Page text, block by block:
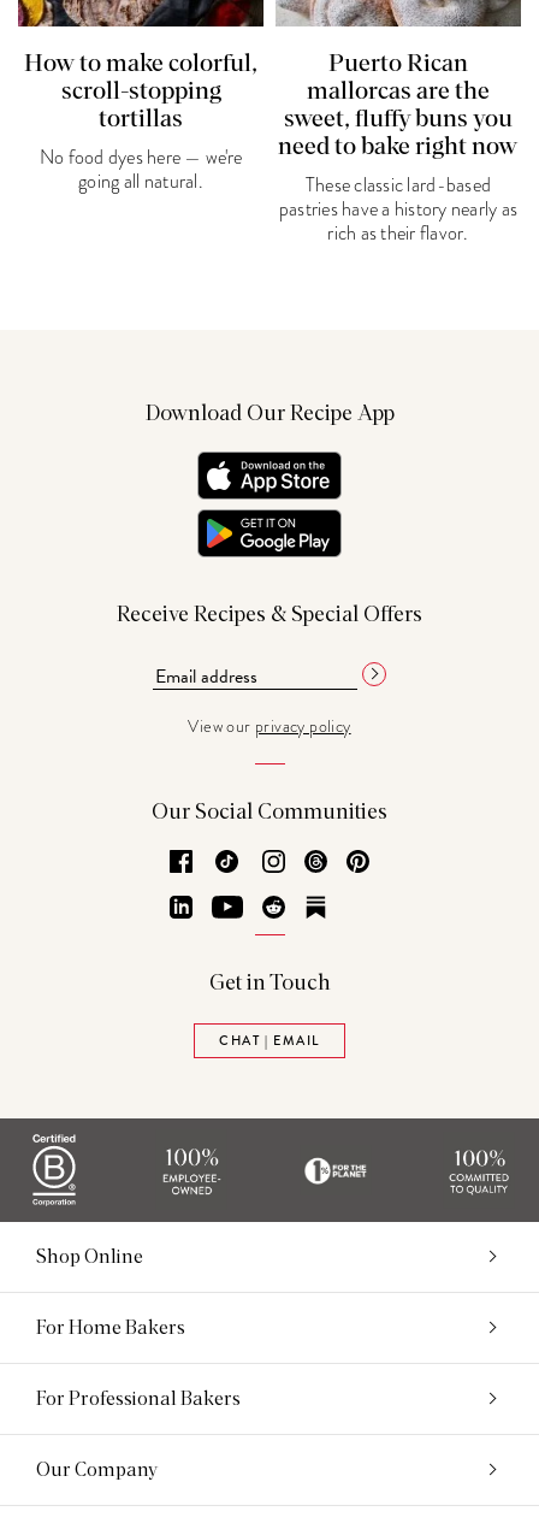
How to make colorful,
scroll-stopping
tortillas
No food dyes here — we're
going all natural.
Puerto Rican
mallorcas are the
sweet, fluffy buns you
need to bake right now
These classic lard-based
pastries have a history nearly as
rich as their flavor.
Download Our Recipe App
Receive Recipes & Special Offers
View our privacy policy
Our Social Communities
Facebook
TikTok Instagram
Threads
LinkedInYouTubeReddit
Get in Touch
CHAT | EMAIL
Shop Online
For Home Bakers
For Professional Bakers
Our Company